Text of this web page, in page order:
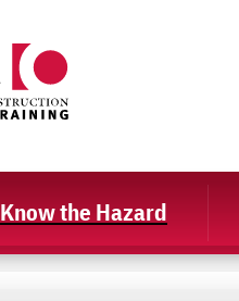
Know the Hazard